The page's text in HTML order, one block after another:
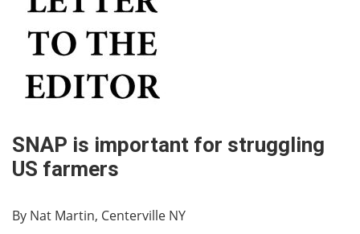
SNAP is important for struggling
US farmers
By Nat Martin, Centerville NY